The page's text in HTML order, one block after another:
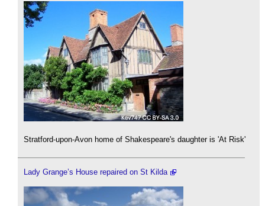
Stratford-upon-Avon home of Shakespeare's daughter is 'At Risk'
Lady Grange’s House repaired on St Kilda